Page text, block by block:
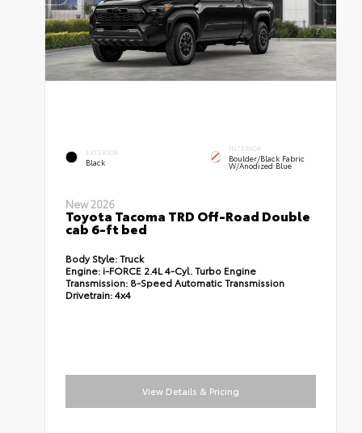
EXTERIOR
Black
INTERIOR
Boulder/Black Fabric
W/Anodized Blue
New 2026
Toyota Tacoma TRD Off-Road Double
cab 6-ft bed
Body Style:Truck
Engine: i-FORCE 2.4L 4-Cyl. Turbo Engine
Transmission: 8-Speed Automatic Transmission
Drivetrain:4x4
View Details & Pricing